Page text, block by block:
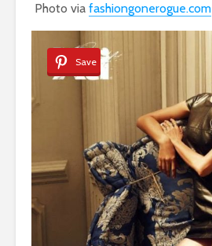
Photo via fashiongonerogue.com
Save